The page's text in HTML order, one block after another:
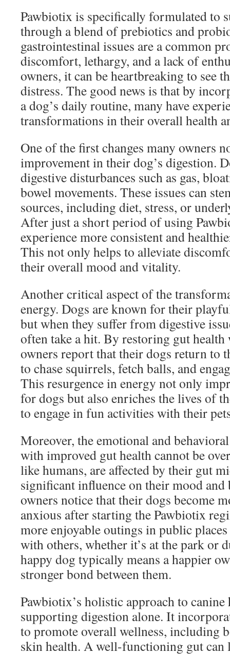
Pawbiotix is specifically formulated to
through a blend of prebiotics and
gastrointestinal issues are a common
discomfort, lethargy, and a lack of
owners, it can be heartbreaking to see
distress. The good news is that by
a dog’s daily routine, many have
transformations in their overall health
One of the first changes many owners
improvement in their dog’s digestion.
digestive disturbances such as gas,
bowel movements. These issues can
sources, including diet, stress, or
After just a short period of using
experience more consistent and
This not only helps to alleviate
their overall mood and vitality.
Another critical aspect of the
energy. Dogs are known for their
but when they suffer from digestive
often take a hit. By restoring gut
owners report that their dogs return to
to chase squirrels, fetch balls, and
This resurgence in energy not only
for dogs but also enriches the lives of
to engage in fun activities with their
Moreover, the emotional and
with improved gut health cannot be
like humans, are affected by their gut
significant influence on their mood and
owners notice that their dogs become
anxious after starting the Pawbiotix
more enjoyable outings in public
with others, whether it’s at the park or
happy dog typically means a happier
stronger bond between them.
Pawbiotix’s holistic approach to canine
supporting digestion alone. It
to promote overall wellness, including
skin health. A well-functioning gut can